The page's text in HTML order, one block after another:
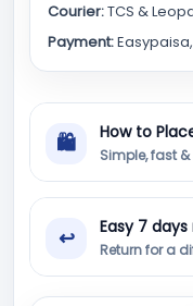
Courier:TCS &
Payment:
🛍 How to
Simple, fast
↩ Easy 7
Return for a